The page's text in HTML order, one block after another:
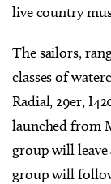
live country
The sailors,
classes of
Radial, 29er,
launched from
group will leave
group will